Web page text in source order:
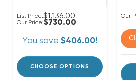
List Price:$1,136.00
Our Price:$730.00
You save $406.00!
CHOOSE OPTIONS
Our